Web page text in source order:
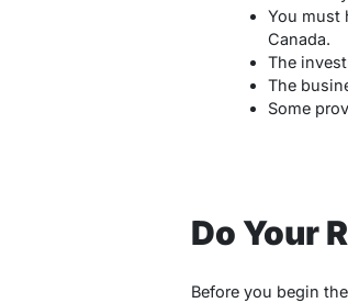
You must
Canada.
The
The
Some
Do Your
Before you begin